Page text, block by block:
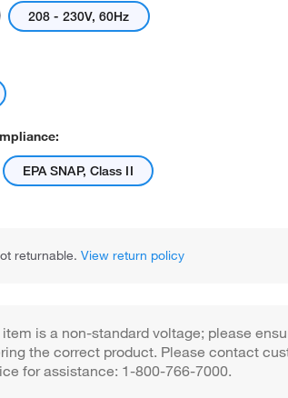
208 - 230V, 60Hz
EPA SNAP, Class II
returnable. View return policy
is a non-standard voltage; please
the correct product. Please contact
for assistance: 1-800-766-7000.